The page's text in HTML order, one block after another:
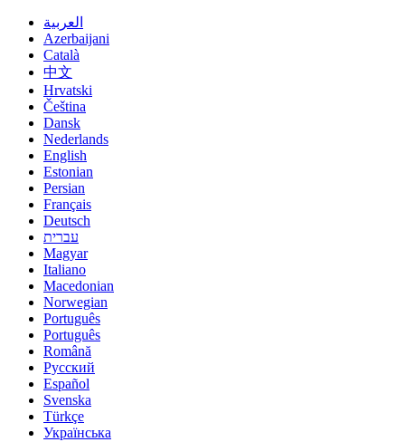
العربية
Azerbaijani
Català
中文
Hrvatski
Čeština
Dansk
Nederlands
English
Estonian
Persian
Français
Deutsch
עברית
Magyar
Italiano
Macedonian
Norwegian
Português
Português
Română
Русский
Español
Svenska
Türkçe
Українська